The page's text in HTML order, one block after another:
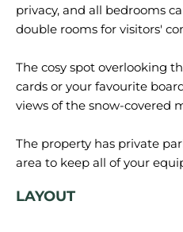
privacy, and all bedrooms
double rooms for visitors'
The cosy spot overlooking
cards or your favourite
views of the snow-covered
The property has private
LAYOUT